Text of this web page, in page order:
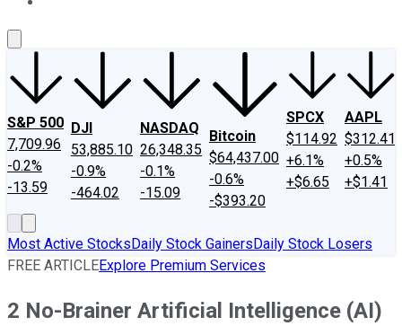
S&P 500
7,709.96
-0.2%
-13.59
DJI
53,885.10
-0.9%
-464.02
NASDAQ
26,348.35
-0.1%
-15.09
Bitcoin
$64,437.00
-0.6%
-$393.20
SPCX
$114.92
+6.1%
+$6.65
AAPL
$312.41
+0.5%
+$1.41
Most Active StocksDaily Stock GainersDaily Stock Losers
FREE ARTICLEExplore Premium Services
2 No-Brainer Artificial Intelligence (AI)